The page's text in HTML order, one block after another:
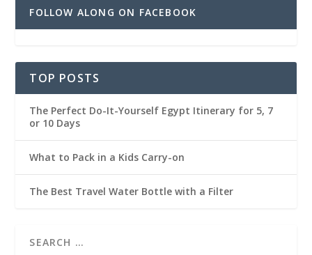
FOLLOW ALONG ON FACEBOOK
TOP POSTS
The Perfect Do-It-Yourself Egypt Itinerary for 5, 7
or 10 Days
What to Pack in a Kids Carry-on
The Best Travel Water Bottle with a Filter